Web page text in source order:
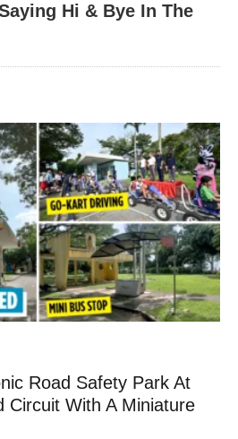
Hi & Bye In The
Road Safety Park At
Circuit With A Miniature